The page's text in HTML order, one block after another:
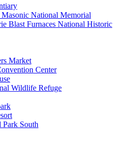
National Memorial
Blast Furnaces National Historic
Market
Center
Wildlife Refuge
Park South